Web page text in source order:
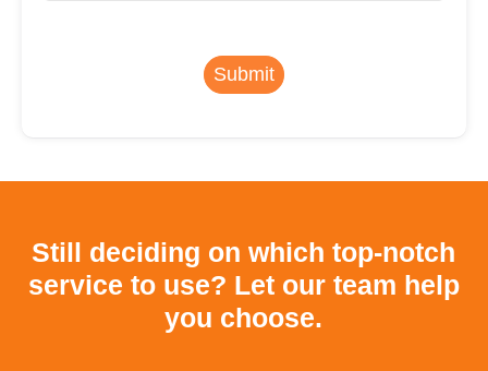
Submit
Still deciding on which top-notch
service to use? Let our team help
you choose.